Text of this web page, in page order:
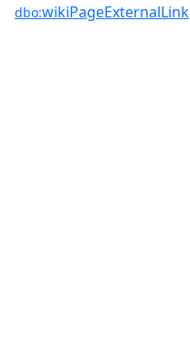
dbo:wikiPageExternalLink